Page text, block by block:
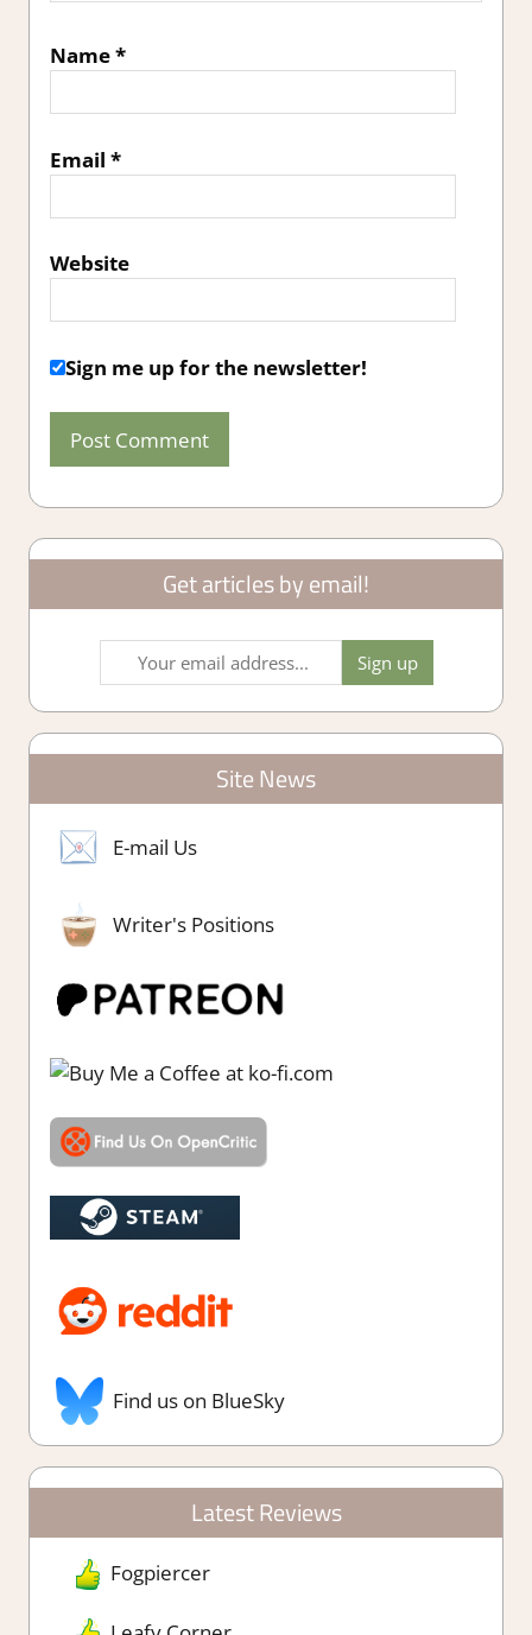
Name*
Email *
Website
Sign me up for the newsletter!
Get articles by email!
Site News
E-mail Us
Writer's Positions
Find us on BlueSky
Latest Reviews
Fogpiercer